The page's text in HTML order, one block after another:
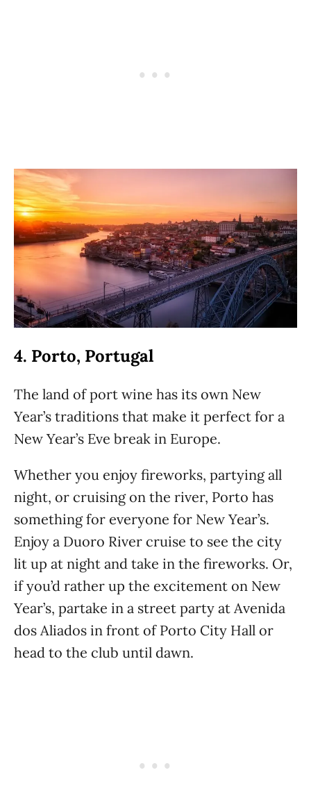
4. Porto, Portugal
The land of port wine has its own New
Year’s traditions that make it perfect for a
New Year’s Eve break in Europe.
Whether you enjoy fireworks, partying all
night, or cruising on the river, Porto has
something for everyone for New Year’s.
Enjoy a Duoro River cruise to see the city
lit up at night and take in the fireworks. Or,
if you’d rather up the excitement on New
Year’s, partake in a street party at Avenida
dos Aliados in front of Porto City Hall or
head to the club until dawn.